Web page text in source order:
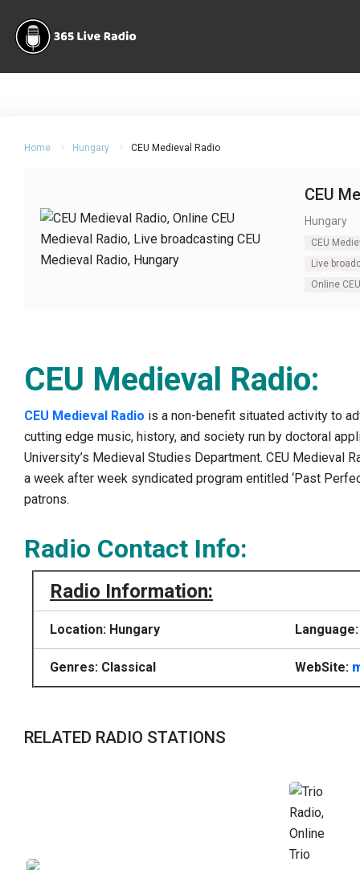
Home Hungary CEU Medieval Radio
CEU
Hungary
CEU
Live
Online
CEU Medieval Radio:
CEU Medieval Radio is a non-benefit situated activity to
cutting edge music, history, and society run by doctoral
University’s Medieval Studies Department. CEU Medieval
a week after week syndicated program entitled ‘Past
patrons.
Radio Contact Info:
Radio Information:
Location: Hungary
Genres: Classical WebSite:
RELATED RADIO STATIONS